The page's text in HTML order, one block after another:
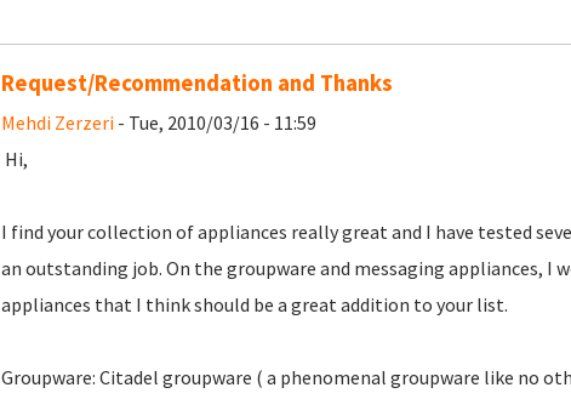
Request/Recommendation and Thanks
Mehdi Zerzeri- Tue, 2010/03/16 - 11:59
Hi,
I find your collection of appliances really great and I have tested
an outstanding job. On the groupware and messaging appliances, I
appliances that I think should be a great addition to your list.
Groupware: Citadel groupware ( a phenomenal groupware like no